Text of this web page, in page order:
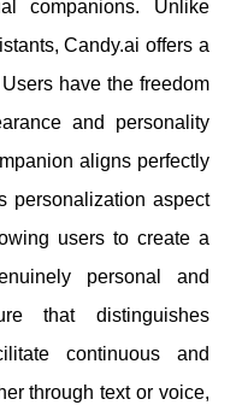
companions. Unlike
Candy.ai offers a
have the freedom
and personality
aligns perfectly
personalization aspect
users to create a
personal and
that distinguishes
continuous and
through text or voice,